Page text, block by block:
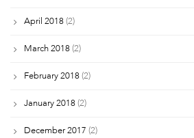
April 2018 (2)
March 2018 (2)
February 2018 (2)
January 2018 (2)
December 2017 (2)